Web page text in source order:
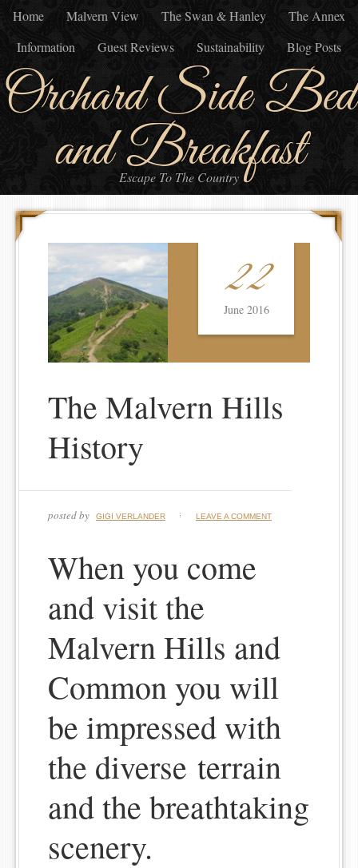
Home Malvern View The Swan & Hanley
The Annex
Information
Guest Reviews Sustainability Blog Posts
Orchard Side Bed
and Breakfast
Escape To The Country
22
June 2016
The Malvern Hills
History
posted by GIGI VERLANDER LEAVE A COMMENT
When you come
and visit the
Malvern Hills and
Common you will
be impressed with
the diverse terrain
and the breathtaking
scenery.